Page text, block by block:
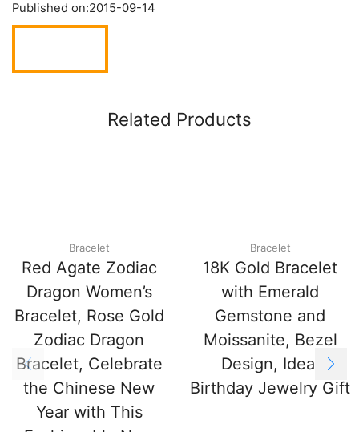
Published on:2015-09-14
Related Products
Bracelet
Red Agate Zodiac
Dragon Women’s
Bracelet, Rose Gold
Zodiac Dragon
Bracelet, Celebrate
the Chinese New
Year with This
Bracelet
18K Gold Bracelet
with Emerald
Gemstone and
Moissanite, Bezel
Design, Ideal
Birthday Jewelry Gift